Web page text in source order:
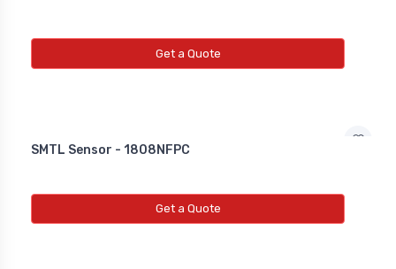
Get a Quote
SMTL Sensor - 1808NFPC
Get a Quote